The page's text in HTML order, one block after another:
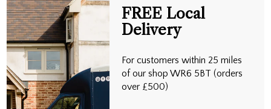
FREE Local
Delivery
For customers within 25 miles
of our shop WR6 5BT (orders
over £500)